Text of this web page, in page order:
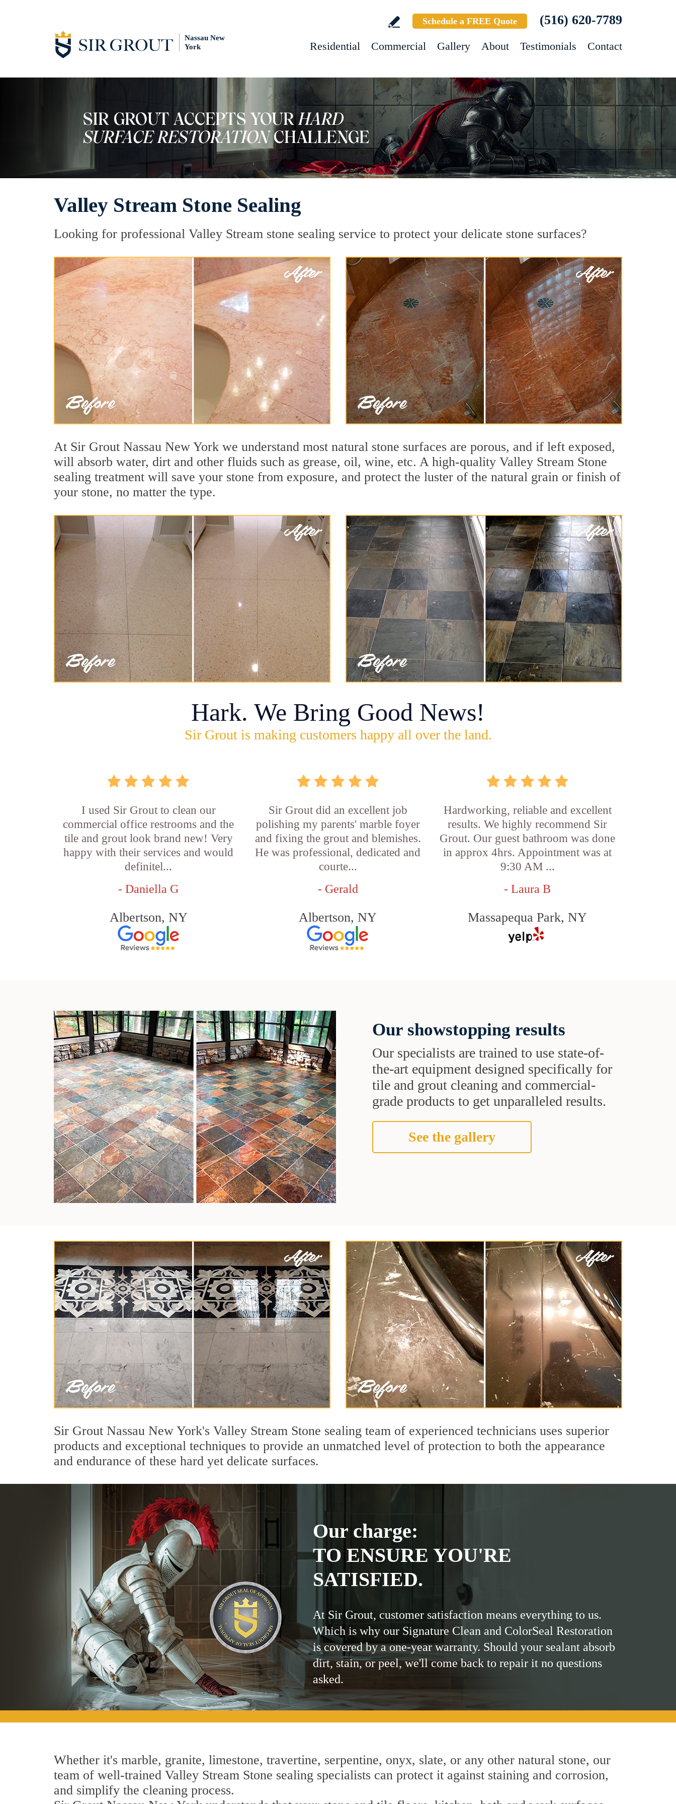
Nassau New
York
Schedule a FREE Quote (516) 620-7789
Residential Commercial Gallery About Testimonials Contact
Valley Stream Stone Sealing
Looking for professional Valley Stream stone sealing service to protect your delicate stone surfaces?
At Sir Grout Nassau New York we understand most natural stone surfaces are porous, and if left exposed,
will absorb water, dirt and other fluids such as grease, oil, wine, etc. A high-quality Valley Stream Stone
sealing treatment will save your stone from exposure, and protect the luster of the natural grain or finish of
your stone, no matter the type.
Hark. We Bring Good News!
Sir Grout is making customers happy all over the land.
I used Sir Grout to clean our
commercial office restrooms and the
tile and grout look brand new! Very
happy with their services and would
definitel...
- Daniella G
Albertson, NY
Sir Grout did an excellent job
polishing my parents' marble foyer
and fixing the grout and blemishes.
He was professional, dedicated and
courte...
- Gerald
Albertson, NY
Hardworking, reliable and excellent
results. We highly recommend Sir
Grout. Our guest bathroom was done
in approx 4hrs. Appointment was at
9:30 AM ...
- Laura B
Massapequa Park, NY
Our showstopping results
Our specialists are trained to use state-of-
the-art equipment designed specifically for
tile and grout cleaning and commercial-
grade products to get unparalleled results.
See the gallery
Sir Grout Nassau New York's Valley Stream Stone sealing team of experienced technicians uses superior
products and exceptional techniques to provide an unmatched level of protection to both the appearance
and endurance of these hard yet delicate surfaces.
Our charge:
TO ENSURE YOU'RE
SATISFIED.
At Sir Grout, customer satisfaction means everything to us.
Which is why our Signature Clean and ColorSeal Restoration
is covered by a one-year warranty. Should your sealant absorb
dirt, stain, or peel, we'll come back to repair it no questions
asked.
Whether it's marble, granite, limestone, travertine, serpentine, onyx, slate, or any other natural stone, our
team of well-trained Valley Stream Stone sealing specialists can protect it against staining and corrosion,
and simplify the cleaning process.